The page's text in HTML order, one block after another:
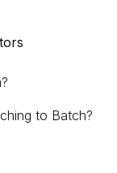
to Batch?